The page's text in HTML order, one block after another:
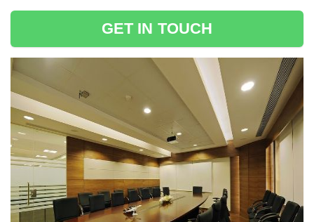
GET IN TOUCH